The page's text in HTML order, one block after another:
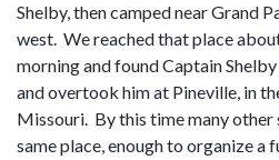
Shelby, then camped near Grand
west. We reached that place
morning and found Captain
and overtook him at Pineville, in
Missouri. By this time many other
same place, enough to organize a